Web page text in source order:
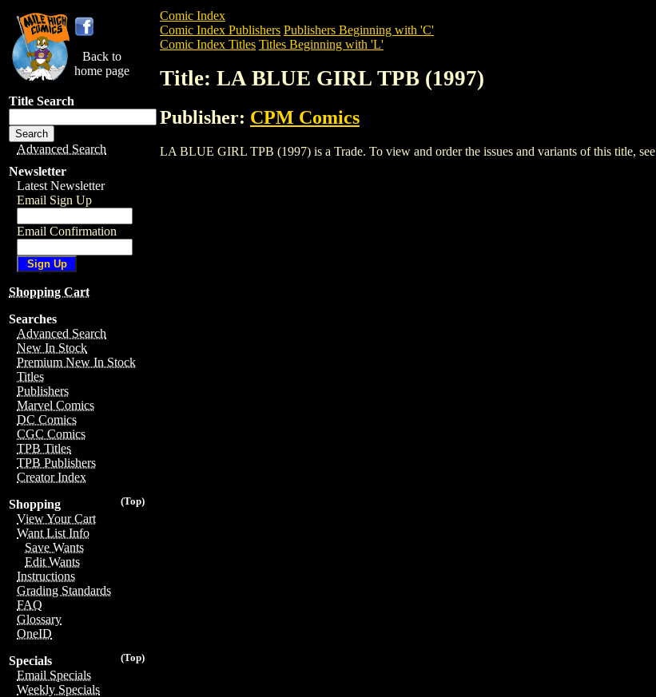
Back to
home page
Title Search
Advanced Search
Newsletter
Latest Newsletter
Email Sign Up
Email Confirmation
Shopping Cart
Searches
Advanced Search
New In Stock
Premium New In Stock
Titles
Publishers
Marvel Comics
DC Comics
CGC Comics
TPB Titles
TPB Publishers
Creator Index
(Top)
Shopping
View Your Cart
Want List Info
Save Wants
Edit Wants
Instructions
Grading Standards
FAQ
Glossary
OneID
(Top)
Specials
Email Specials
Weekly Specials
Comic Index
Comic Index Publishers Publishers Beginning with 'C'
Comic Index Titles Titles Beginning with 'L'
Title: LA BLUE GIRL TPB (1997)
Publisher: CPM Comics
LA BLUE GIRL TPB (1997) is a Trade. To view and order the issues and variants of this title, see